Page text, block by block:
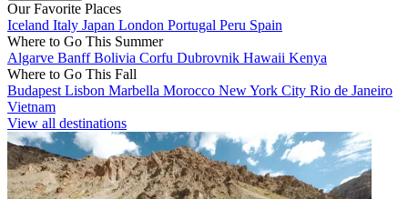
Our Favorite Places
Iceland Italy Japan London Portugal Peru Spain
Where to Go This Summer
Algarve BanffBolivia Corfu Dubrovnik Hawaii Kenya
Where to Go This Fall
Budapest Lisbon Marbella Morocco New York City Rio de Janeiro
Vietnam
View all destinations